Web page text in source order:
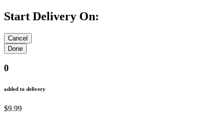
Start Delivery On:
0
added to delivery
$9.99